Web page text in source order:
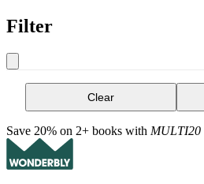
Filter
Clear
Save 20% on 2+ books with MULTI20